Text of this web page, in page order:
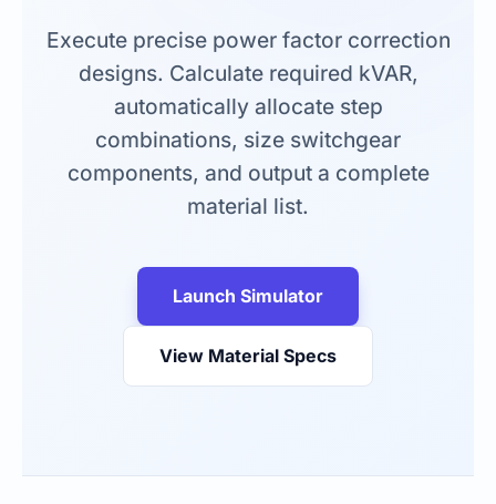
Execute precise power factor correction
designs. Calculate required kVAR,
automatically allocate step
combinations, size switchgear
components, and output a complete
material list.
Launch Simulator
View Material Specs